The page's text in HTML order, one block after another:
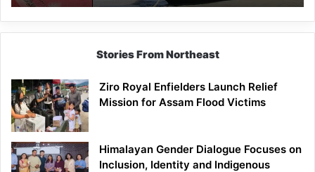
Stories From Northeast
Ziro Royal Enfielders Launch Relief
Mission for Assam Flood Victims
Himalayan Gender Dialogue Focuses on
Inclusion, Identity and Indigenous